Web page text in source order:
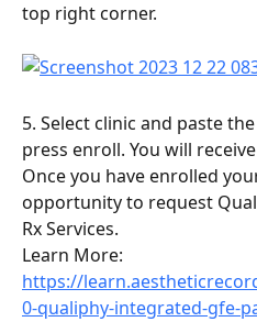
top right corner.
5. Select clinic and paste
press enroll. You will
Once you have enrolled
opportunity to request
Rx Services.
Learn More:
https://
0-qualiphy-integrated-gfe-